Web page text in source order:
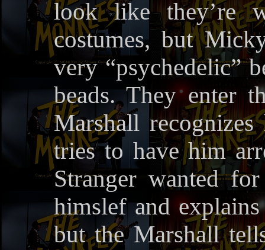
look like they’re
costumes, but
very “psychedelic”
beads. They enter
Marshall
tries to have him
Stranger wanted
himslef and
but the Marshall